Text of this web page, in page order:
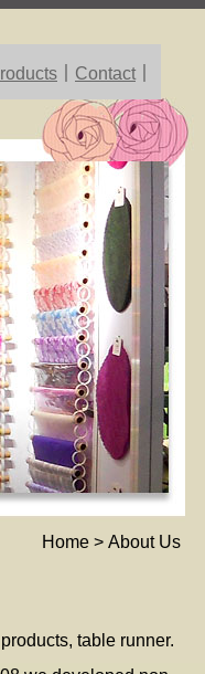
Contact
Home > About Us
table runner.